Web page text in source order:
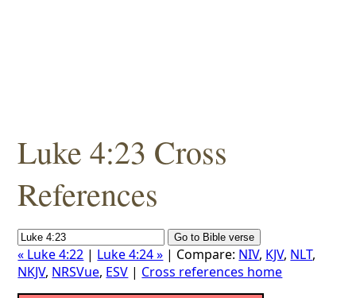
Luke 4:23 Cross
References
« Luke 4:22 | Luke 4:24 » | Compare: NIV, KJV, NLT,
NKJV, NRSVue, ESV | Cross references home